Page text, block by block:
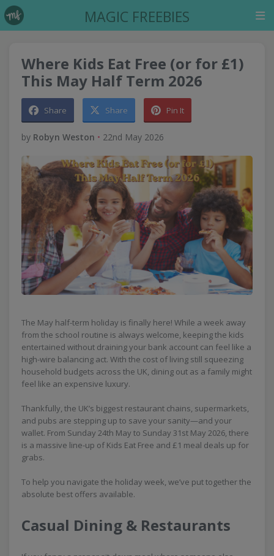
MAGIC FREEBIES
Where Kids Eat Free (or for £1)
This May Half Term 2026
Share Share Pin It
by Robyn Weston • 22nd May 2026
The May half-term holiday is finally here! While a week away
from the school routine is always welcome, keeping the kids
entertained without draining your bank account can feel like a
high-wire balancing act. With the cost of living still squeezing
household budgets across the UK, dining out as a family might
feel like an expensive luxury.
Thankfully, the UK’s biggest restaurant chains, supermarkets,
and pubs are stepping up to save your sanity—and your
wallet. From Sunday 24th May to Sunday 31st May 2026, there
is a massive line-up of Kids Eat Free and £1 meal deals up for
grabs.
To help you navigate the holiday week, we’ve put together the
absolute best offers available.
Casual Dining & Restaurants